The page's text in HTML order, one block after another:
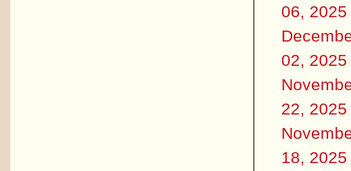
06, 2025
02, 2025
22, 2025
18, 2025